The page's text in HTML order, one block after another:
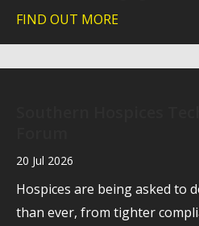
FIND OUT MORE
20 Jul 2026
Hospices are being asked to
than ever, from tighter